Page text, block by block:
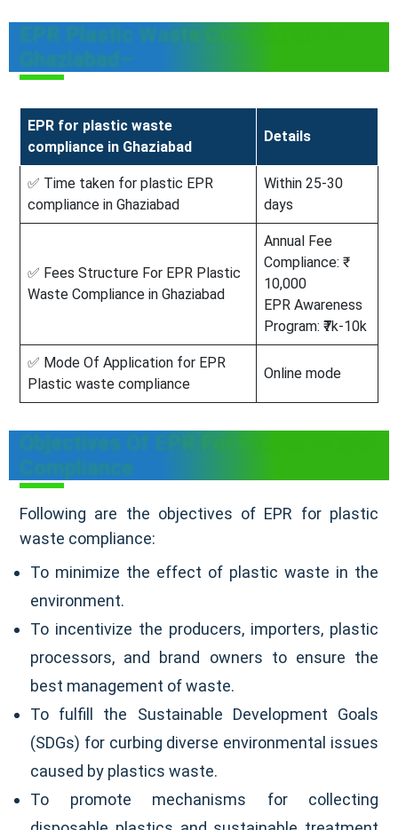
EPR Plastic Waste Compliance In
Ghaziabad–
EPR for plastic waste
compliance in Ghaziabad
Details
✅ Time taken for plastic EPR
compliance in Ghaziabad
Within 25-30
days
✅ Fees Structure For EPR Plastic
Waste Compliance in Ghaziabad
Annual Fee
Compliance: ₹
10,000
EPR Awareness
Program: ₹7k-10k
✅ Mode Of Application for EPR
Plastic waste compliance
Online mode
Objectives Of EPR For Plastic Waste
Compliance
Following are the objectives of EPR for plastic
waste compliance:
To minimize the effect of plastic waste in the
environment.
To incentivize the producers, importers, plastic
processors, and brand owners to ensure the
best management of waste.
To fulfill the Sustainable Development Goals
(SDGs) for curbing diverse environmental issues
caused by plastics waste.
To promote mechanisms for collecting